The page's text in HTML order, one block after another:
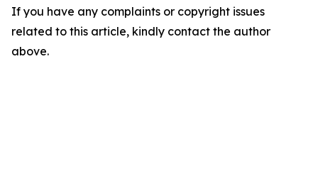
If you have any complaints or copyright issues
related to this article, kindly contact the author
above.